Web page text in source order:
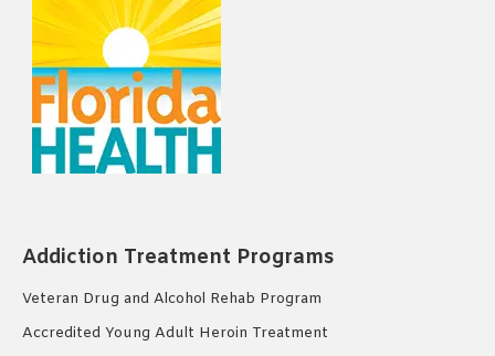
Addiction Treatment Programs
Veteran Drug and Alcohol Rehab Program
Accredited Young Adult Heroin Treatment